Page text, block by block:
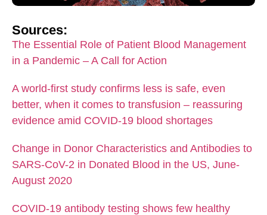
Sources:
The Essential Role of Patient Blood Management
in a Pandemic – A Call for Action
A world-first study confirms less is safe, even
better, when it comes to transfusion – reassuring
evidence amid COVID-19 blood shortages
Change in Donor Characteristics and Antibodies to
SARS-CoV-2 in Donated Blood in the US, June-
August 2020
COVID-19 antibody testing shows few healthy